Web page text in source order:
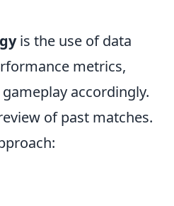
is the use of data
metrics,
accordingly.
of past matches.